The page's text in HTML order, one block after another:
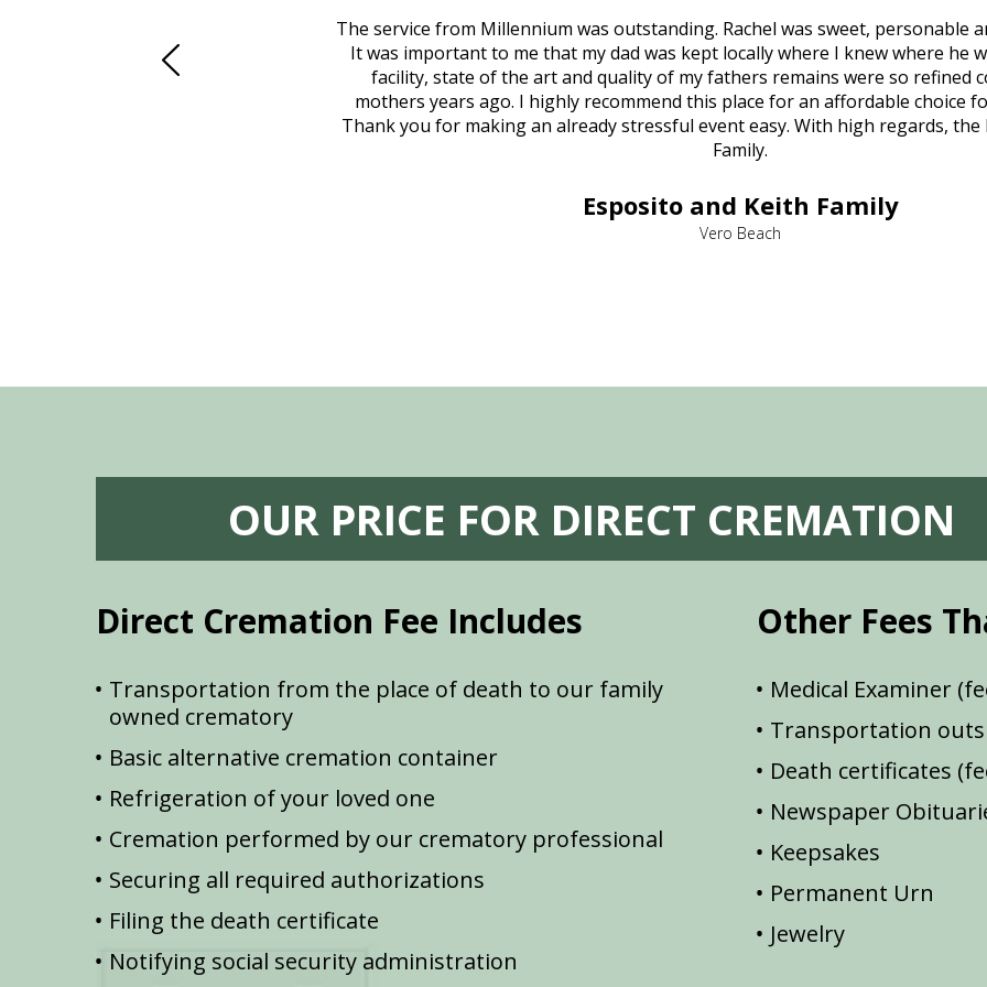
was in other parts of the country.
Beach in person. That's where
The service from Millennium was outstanding. Rachel was sweet, personable
It was important to me that my dad was kept locally where I knew where he
facility, state of the art and quality of my fathers remains were so refined
mothers years ago. I highly recommend this place for an affordable choice
Thank you for making an already stressful event easy. With high regards, the
Family.
Esposito and Keith Family
Vero Beach
OUR PRICE FOR DIRECT CREMATION
Direct Cremation Fee Includes
Transportation from the place of death to our family
owned crematory
Basic alternative cremation container
Refrigeration of your loved one
Cremation performed by our crematory professional
Securing all required authorizations
Filing the death certificate
Notifying social security administration
Other Fees
Medical Examiner
Transportation
Death certificates
Newspaper
Keepsakes
Permanent Urn
Jewelry